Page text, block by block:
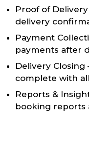
Proof of
delivery
Payment
payments after
Delivery Closing
complete with
Reports &
booking reports